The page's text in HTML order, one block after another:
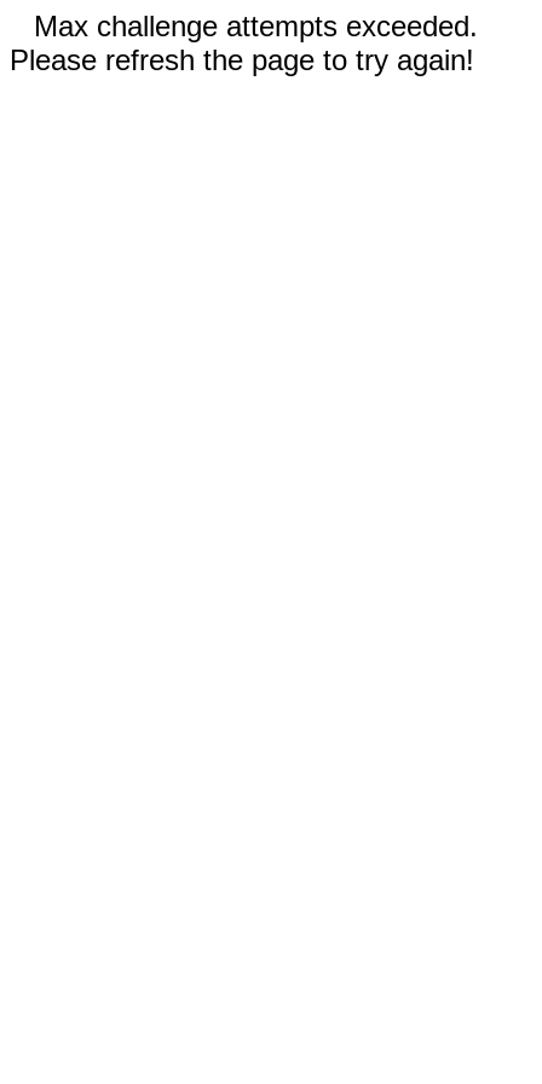
Max challenge attempts exceeded.
Please refresh the page to try again!